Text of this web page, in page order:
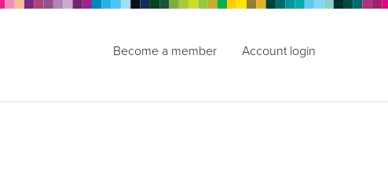
Become a member Account login